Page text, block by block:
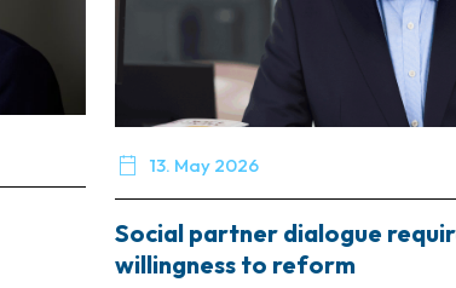
 13. May 2026
Social partner dialogue
willingness to reform